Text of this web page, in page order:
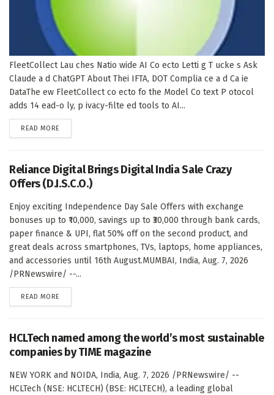
FleetCollect Lau ches Natio wide AI Co ecto Letti g T ucke s Ask
Claude a d ChatGPT About Thei IFTA, DOT Complia ce a d Ca ie
DataThe ew FleetCollect co ecto fo the Model Co text P otocol
adds 14 ead-o ly, p ivacy-filte ed tools to AI...
READ MORE
Reliance Digital Brings Digital India Sale Crazy
Offers (D.I.S.C.O.)
Enjoy exciting Independence Day Sale Offers with exchange
bonuses up to ₹10,000, savings up to ₹30,000 through bank cards,
paper finance & UPI, flat 50% off on the second product, and
great deals across smartphones, TVs, laptops, home appliances,
and accessories until 16th August.MUMBAI, India, Aug. 7, 2026
/PRNewswire/ --...
READ MORE
HCLTech named among the world’s most sustainable
companies by TIME magazine
NEW YORK and NOIDA, India, Aug. 7, 2026 /PRNewswire/ --
HCLTech (NSE: HCLTECH) (BSE: HCLTECH), a leading global